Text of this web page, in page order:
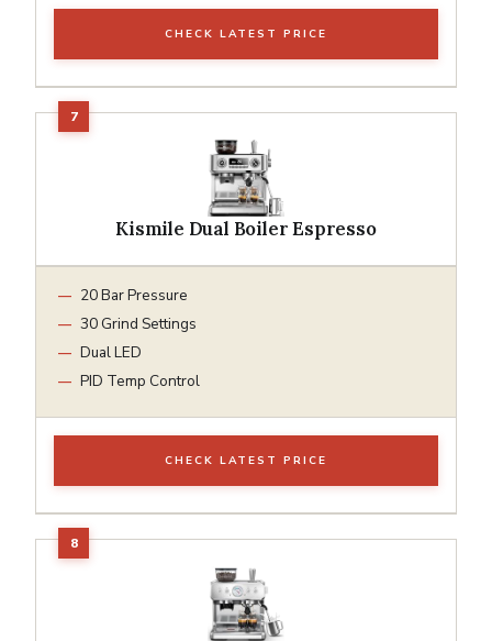
CHECK LATEST PRICE
Kismile Dual Boiler Espresso
20 Bar Pressure
30 Grind Settings
Dual LED
PID Temp Control
CHECK LATEST PRICE